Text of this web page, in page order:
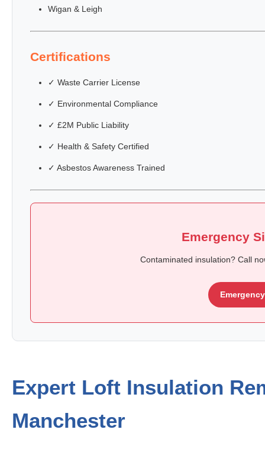
Expert Loft Insulation
Manchester
Wigan & Leigh
Certifications
✓ Waste Carrier License
✓ Environmental Compliance
✓ £2M Public Liability
✓ Health & Safety Certified
✓ Asbestos Awareness Trained
Emergency
Contaminated insulation? Call